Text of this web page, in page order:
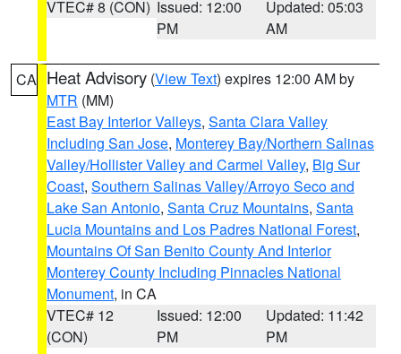
VTEC# 8 (CON) Issued: 12:00
PM
Updated: 05:03
AM
CA Heat Advisory (View Text) expires 12:00 AM by
MTR (MM)
East Bay Interior Valleys, Santa Clara Valley
Including San Jose, Monterey Bay/Northern Salinas
Valley/Hollister Valley and Carmel Valley, Big Sur
Coast, Southern Salinas Valley/Arroyo Seco and
Lake San Antonio, Santa Cruz Mountains, Santa
Lucia Mountains and Los Padres National Forest,
Mountains Of San Benito County And Interior
Monterey County Including Pinnacles National
Monument, in CA
VTEC# 12
(CON)
Issued: 12:00
PM
Updated: 11:42
PM